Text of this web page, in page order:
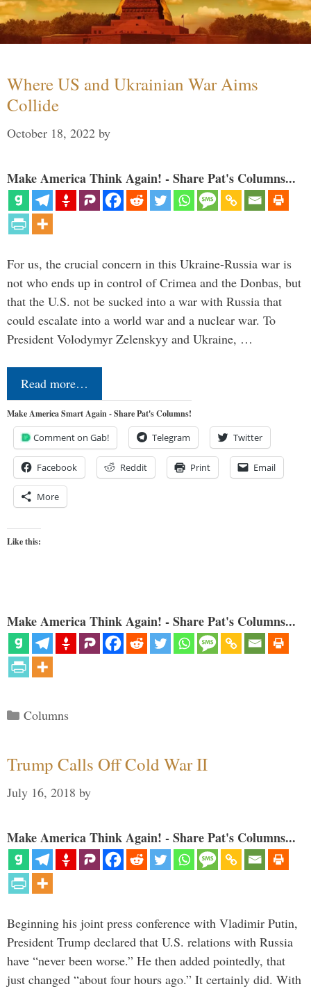
Where US and Ukrainian War Aims
Collide
October 18, 2022 by
Make America Think Again! - Share Pat's Columns...
For us, the crucial concern in this Ukraine-Russia war is
not who ends up in control of Crimea and the Donbas, but
that the U.S. not be sucked into a war with Russia that
could escalate into a world war and a nuclear war. To
President Volodymyr Zelenskyy and Ukraine, …
Read more…
Make America Smart Again - Share Pat's Columns!
Comment on Gab! Telegram Twitter
Facebook Reddit Print Email
More
Like this:
Make America Think Again! - Share Pat's Columns...
Categories
Columns
Trump Calls Off Cold War II
July 16, 2018 by
Make America Think Again! - Share Pat's Columns...
Beginning his joint press conference with Vladimir Putin,
President Trump declared that U.S. relations with Russia
have “never been worse.” He then added pointedly, that
just changed “about four hours ago.” It certainly did. With